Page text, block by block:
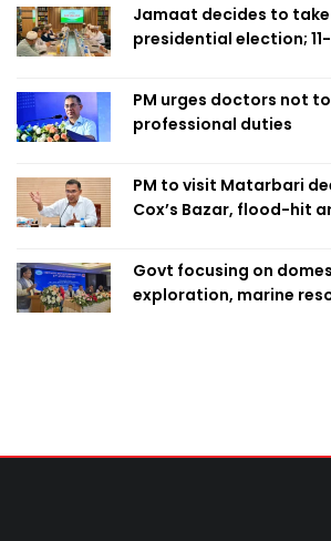
Jamaat decides to
presidential election;
PM urges doctors not
professional duties
PM to visit Matarbari
Cox’s Bazar, flood-hit
Govt focusing on
exploration, marine